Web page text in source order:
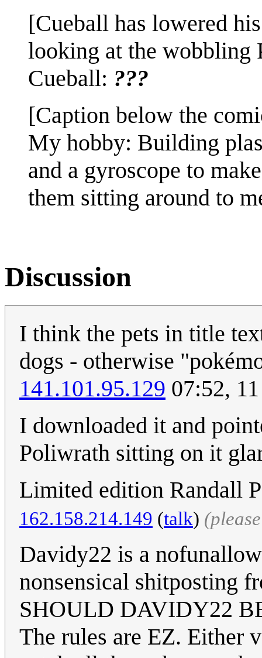
[Cueball has lowered
looking at the wobbling
Cueball: ???
[Caption below the
My hobby: Building
and a gyroscope to
them sitting around to
Discussion
I think the pets in title
dogs - otherwise
141.101.95.129 07:52,
I downloaded it and
Poliwrath sitting on it
Limited edition Randall
162.158.214.149 (talk)
Davidy22 is a
nonsensical shitposting
SHOULD DAVIDY22
The rules are EZ. Either